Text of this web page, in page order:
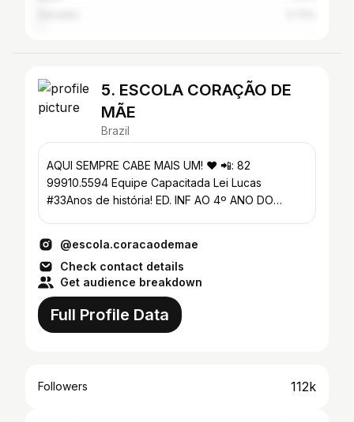
5. ESCOLA CORAÇÃO DE
MÃE
Brazil
AQUI SEMPRE CABE MAIS UM! ❤️ 📲: 82
99910.5594 Equipe Capacitada Lei Lucas
#33Anos de história! ED. INF AO 4º ANO DO
@escola.coracaodemae
Check contact details
Get audience breakdown
Full Profile Data
Followers 112k